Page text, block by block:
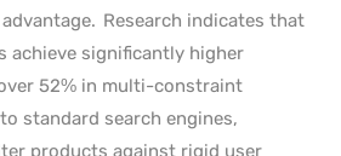
Research indicates that
achieve significantly higher
52% in multi-constraint
standard search engines,
products against rigid user